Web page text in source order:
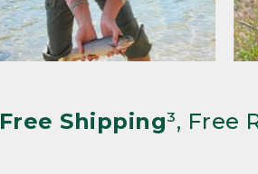
Free Shipping³, Free